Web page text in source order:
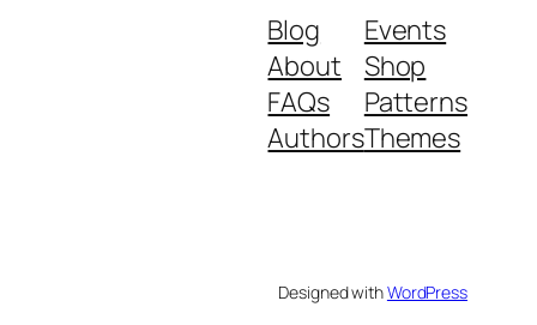
Blog
About
FAQs
Authors
Events
Shop
Patterns
Themes
Designed withWordPress